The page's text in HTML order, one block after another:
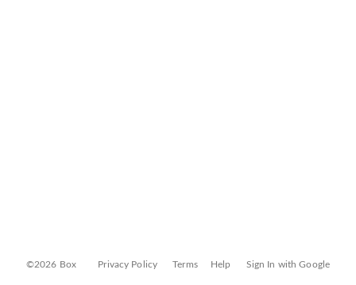
©2026 Box Privacy Policy Terms Help Sign In with Google